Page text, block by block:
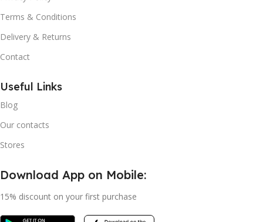
Terms & Conditions
Delivery & Returns
Contact
Useful Links
Blog
Our contacts
Stores
Download App on Mobile:
15% discount on your first purchase